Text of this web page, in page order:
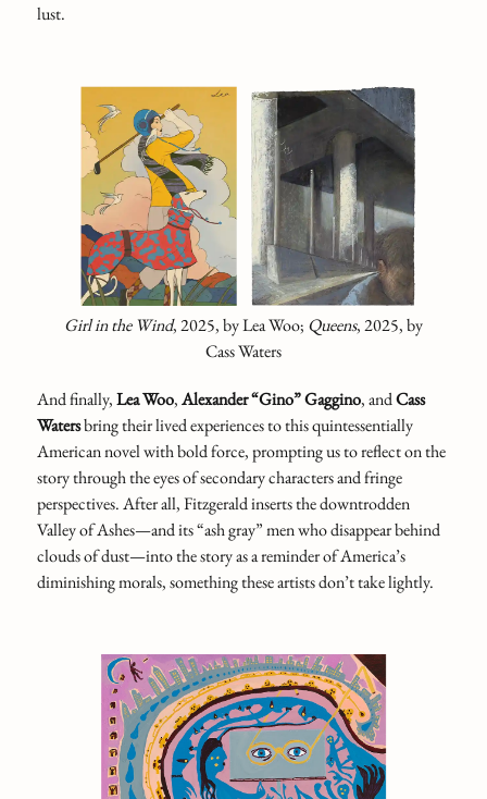
lust.
Girl in the Wind,2025,by Lea Woo; Queens,2025, by
Cass Waters
And finally,Lea Woo,Alexander “Gino” Gaggino,andCass
Watersbring their lived experiences to this quintessentially
American novel with bold force, prompting us to reflect on the
story through the eyes of secondary characters and fringe
perspectives. After all, Fitzgerald inserts the downtrodden
Valley of Ashes—and its “ash gray” men who disappear behind
clouds of dust—into the story as a reminder of America’s
diminishing morals, something these artists don’t take lightly.